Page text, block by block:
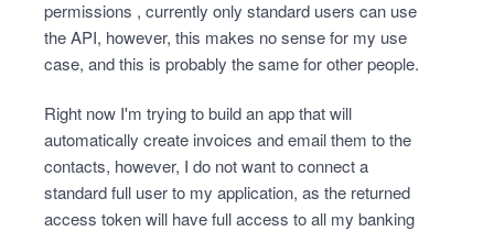
permissions , currently only standard users can use
the API, however, this makes no sense for my use
case, and this is probably the same for other people.
Right now I'm trying to build an app that will
automatically create invoices and email them to the
contacts, however, I do not want to connect a
standard full user to my application, as the returned
access token will have full access to all my banking